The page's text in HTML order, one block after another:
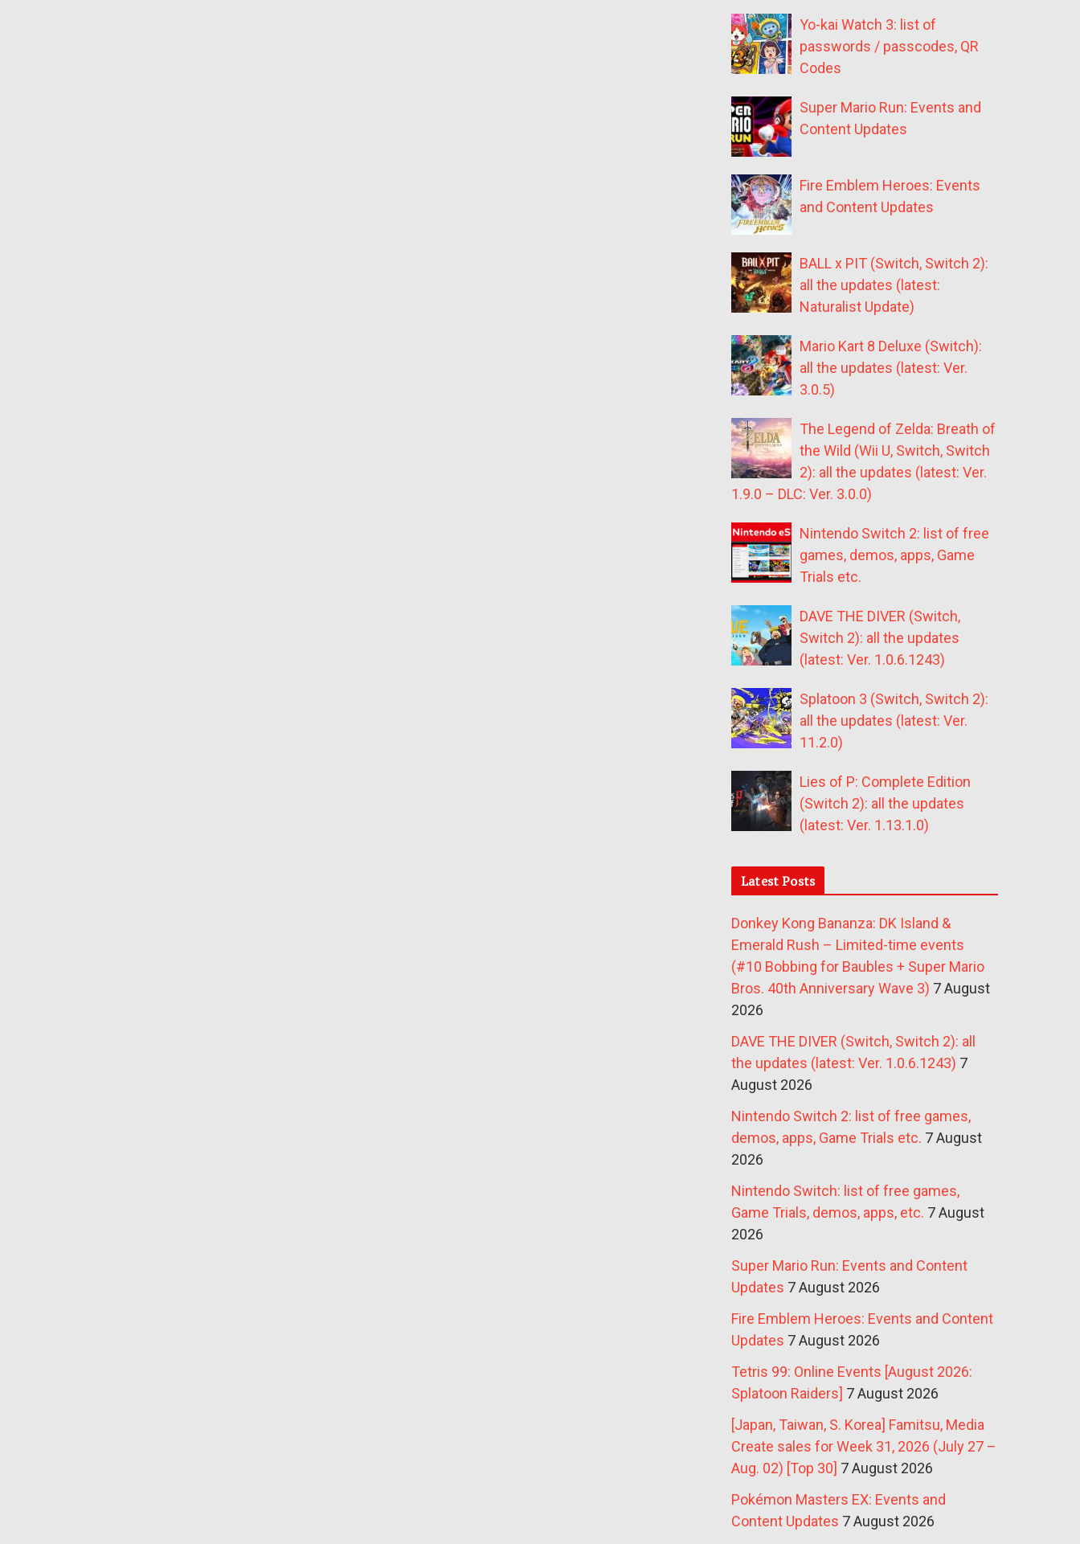
Yo-kai Watch 3: list of
passwords / passcodes, QR
Codes
Super Mario Run: Events and
Content Updates
Fire Emblem Heroes: Events
and Content Updates
BALL x PIT (Switch, Switch 2):
all the updates (latest:
Naturalist Update)
Mario Kart 8 Deluxe (Switch):
all the updates (latest: Ver.
3.0.5)
The Legend of Zelda: Breath of
the Wild (Wii U, Switch, Switch
2): all the updates (latest: Ver.
1.9.0 – DLC: Ver. 3.0.0)
Nintendo Switch 2: list of free
games, demos, apps, Game
Trials etc.
DAVE THE DIVER (Switch,
Switch 2): all the updates
(latest: Ver. 1.0.6.1243)
Splatoon 3 (Switch, Switch 2):
all the updates (latest: Ver.
11.2.0)
Lies of P: Complete Edition
(Switch 2): all the updates
(latest: Ver. 1.13.1.0)
Latest Posts
Donkey Kong Bananza: DK Island &
Emerald Rush – Limited-time events
(#10 Bobbing for Baubles + Super Mario
Bros. 40th Anniversary Wave 3) 7 August
2026
DAVE THE DIVER (Switch, Switch 2): all
the updates (latest: Ver. 1.0.6.1243) 7
August 2026
Nintendo Switch 2: list of free games,
demos, apps, Game Trials etc. 7 August
2026
Nintendo Switch: list of free games,
Game Trials, demos, apps, etc. 7 August
2026
Super Mario Run: Events and Content
Updates 7 August 2026
Fire Emblem Heroes: Events and Content
Updates 7 August 2026
Tetris 99: Online Events [August 2026:
Splatoon Raiders] 7 August 2026
[Japan, Taiwan, S. Korea] Famitsu, Media
Create sales for Week 31, 2026 (July 27 –
Aug. 02) [Top 30] 7 August 2026
Pokémon Masters EX: Events and
Content Updates 7 August 2026